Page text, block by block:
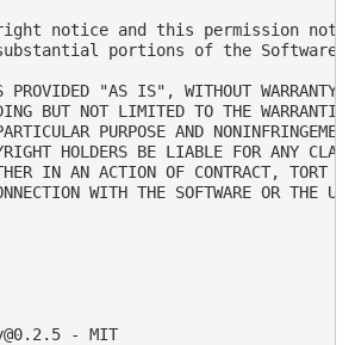
notice and this permission
portions of the Software.
PROVIDED "AS IS", WITHOUT WARRANTY
BUT NOT LIMITED TO THE
PURPOSE AND
HOLDERS BE LIABLE FOR ANY
IN AN ACTION OF CONTRACT, TORT
WITH THE SOFTWARE OR THE
- MIT